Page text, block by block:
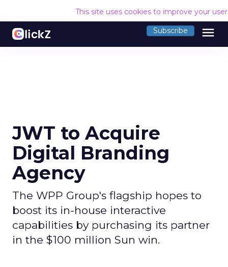
This site uses cookies to improve your
Subscribe menu
JWT to Acquire
Digital Branding
Agency
The WPP Group's flagship hopes to
boost its in-house interactive
capabilities by purchasing its partner
in the $100 million Sun win.